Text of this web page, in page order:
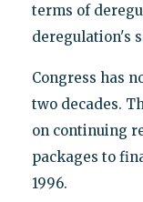
terms of
deregulation's
Congress has
two decades.
on continuing
packages to
1996.